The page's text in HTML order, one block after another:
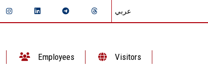
عربي
Employees Visitors